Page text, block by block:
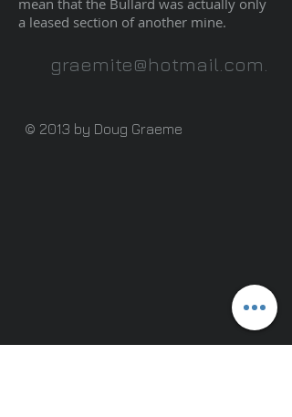
mean that the Bullard was actually only
a leased section of another mine.
graemite@hotmail.com.
© 2013 by Doug Graeme